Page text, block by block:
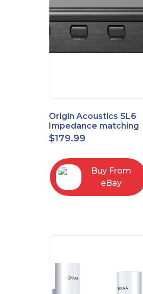
Origin Acoustics SL6
Impedance matching
Speaker Selector
$179.99
Buy From
eBay